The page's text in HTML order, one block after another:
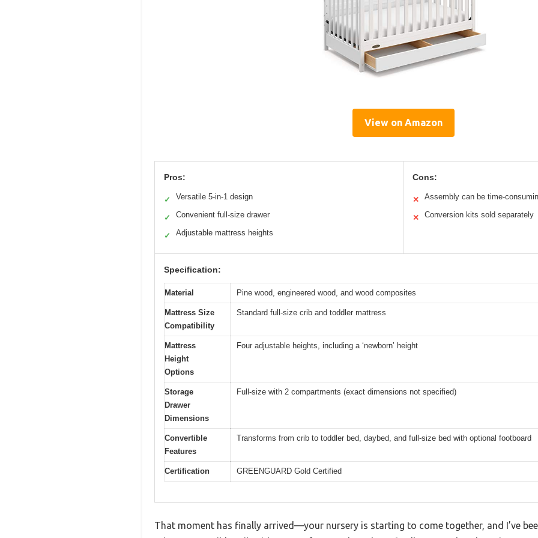
View on Amazon
Pros:
✓ Versatile 5-in-1 design
✓ Convenient full-size drawer
✓ Adjustable mattress heights
Cons:
✕ Assembly can be time-
✕ Conversion kits sold separately
Specification:
Material Pine wood, engineered wood, and wood composites
Mattress Size
Compatibility
Standard full-size crib and toddler mattress
Mattress
Height
Options
Four adjustable heights, including a ‘newborn’ height
Storage
Drawer
Dimensions
Full-size with 2 compartments (exact dimensions not specified)
Convertible
Features
Transforms from crib to toddler bed, daybed, and full-size bed with optional footboard
Certification GREENGUARD Gold Certified
That moment has finally arrived—your nursery is starting to come together, and I’ve